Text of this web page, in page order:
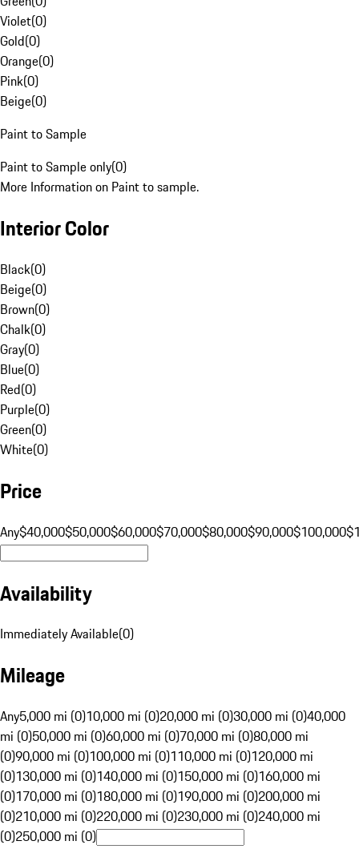
Violet(0)
Gold(0)
Orange(0)
Pink(0)
Beige(0)
Paint to Sample
Paint to Sample only(0)
More Information on Paint to sample.
Interior Color
Black(0)
Beige(0)
Brown(0)
Chalk(0)
Gray(0)
Blue(0)
Red(0)
Purple(0)
Green(0)
White(0)
Price
Any$40,000$50,000$60,000$70,000$80,000$90,000$100,000
Availability
Immediately Available(0)
Mileage
Any5,000 mi (0)10,000 mi (0)20,000 mi (0)30,000 mi (0)40,000
mi (0)50,000 mi (0)60,000 mi (0)70,000 mi (0)80,000 mi
(0)90,000 mi (0)100,000 mi (0)110,000 mi (0)120,000 mi
(0)130,000 mi (0)140,000 mi (0)150,000 mi (0)160,000 mi
(0)170,000 mi (0)180,000 mi (0)190,000 mi (0)200,000 mi
(0)210,000 mi (0)220,000 mi (0)230,000 mi (0)240,000 mi
(0)250,000 mi (0)